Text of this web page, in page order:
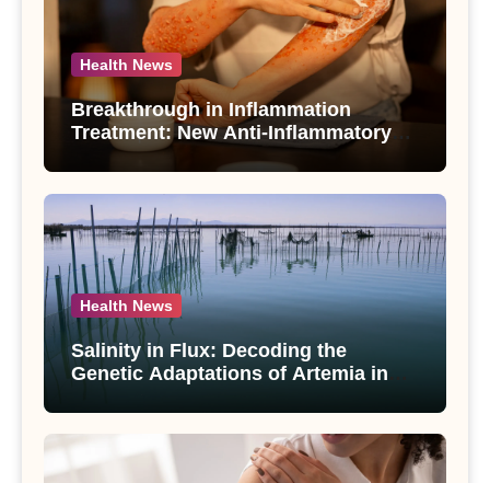
Health News
Breakthrough in Inflammation
Treatment: New Anti-Inflammatory
Compounds from Andrographis
paniculata Unveiled
Health News
Salinity in Flux: Decoding the
Genetic Adaptations of Artemia in
Salt Lake